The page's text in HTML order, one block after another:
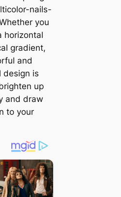
nails-
you
horizontal
gradient,
and
design is
up
and draw
to your